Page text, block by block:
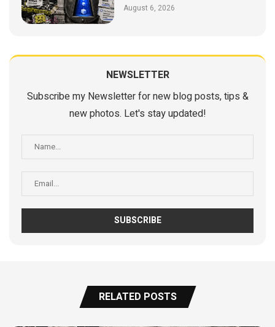
August 6, 2026
NEWSLETTER
Subscribe my Newsletter for new blog posts, tips &
new photos. Let's stay updated!
RELATED POSTS